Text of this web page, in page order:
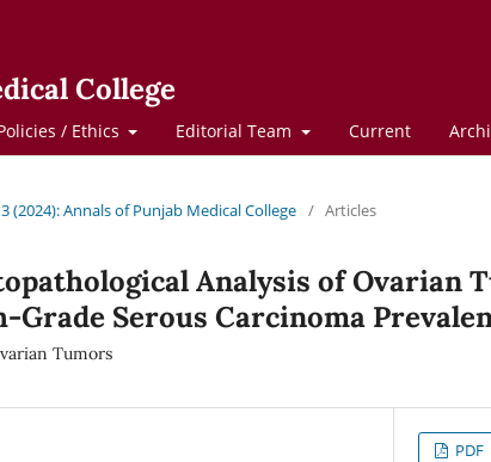
College
/ Ethics Editorial Team Current
(2024): Annals of Punjab Medical College / Articles
Analysis of Ovarian
Grade Serous Carcinoma
Tumors
PDF